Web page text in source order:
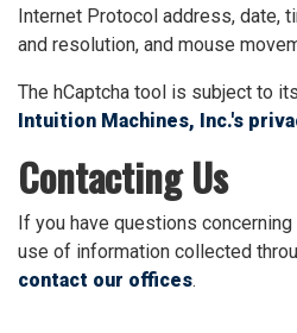
Internet Protocol address, date,
and resolution, and mouse
The hCaptcha tool is subject to its
Intuition Machines, Inc.'s
Contacting Us
If you have questions
use of information collected
contact our offices.